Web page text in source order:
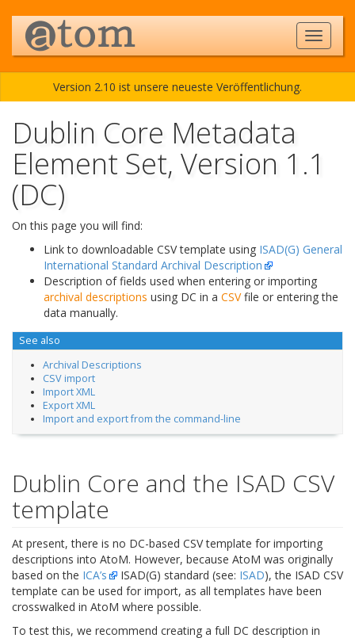
Version 2.10 ist unsere neueste Veröffentlichung.
Dublin Core Metadata
Element Set, Version 1.1
(DC)
On this page you will find:
Link to downloadable CSV template using ISAD(G) General
International Standard Archival Description
Description of fields used when entering or importing
archival descriptions using DC in a CSVfile or entering the
data manually.
See also
Archival Descriptions
CSV import
Import XML
Export XML
Import and export from the command-line
Dublin Core and the ISAD CSV
template
At present, there is no DC-based CSV template for importing
descriptions into AtoM. However, because AtoM was originally
based on the ICA’s ISAD(G) standard (see: ISAD), the ISAD CSV
template can be used for import, as all templates have been
crosswalked in AtoM where possible.
To test this, we recommend creating a full DC description in